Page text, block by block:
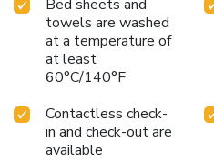
Bed sheets and
towels are washed
at a temperature of
at least
60°C/140°F
Contactless check-
in and check-out are
available